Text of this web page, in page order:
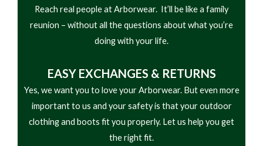
Reach real people at Arborwear. It’ll be like a family
reunion – without all the questions about what you’re
doing with your life.
EASY EXCHANGES & RETURNS
Yes, we want you to love your Arborwear. But even more
important to us and your safety is that your outdoor
clothing and boots fit you properly. Let us help you get
the right fit.